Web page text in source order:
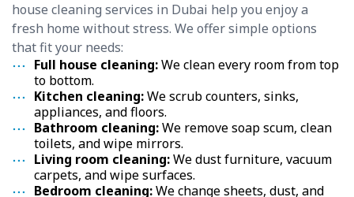
house cleaning services in Dubai help you enjoy a
fresh home without stress. We offer simple options
that fit your needs:
Full house cleaning:We clean every room from top
to bottom.
Kitchen cleaning:We scrub counters, sinks,
appliances, and floors.
Bathroom cleaning:We remove soap scum, clean
toilets, and wipe mirrors.
Living room cleaning:We dust furniture, vacuum
carpets, and wipe surfaces.
Bedroom cleaning:We change sheets, dust, and